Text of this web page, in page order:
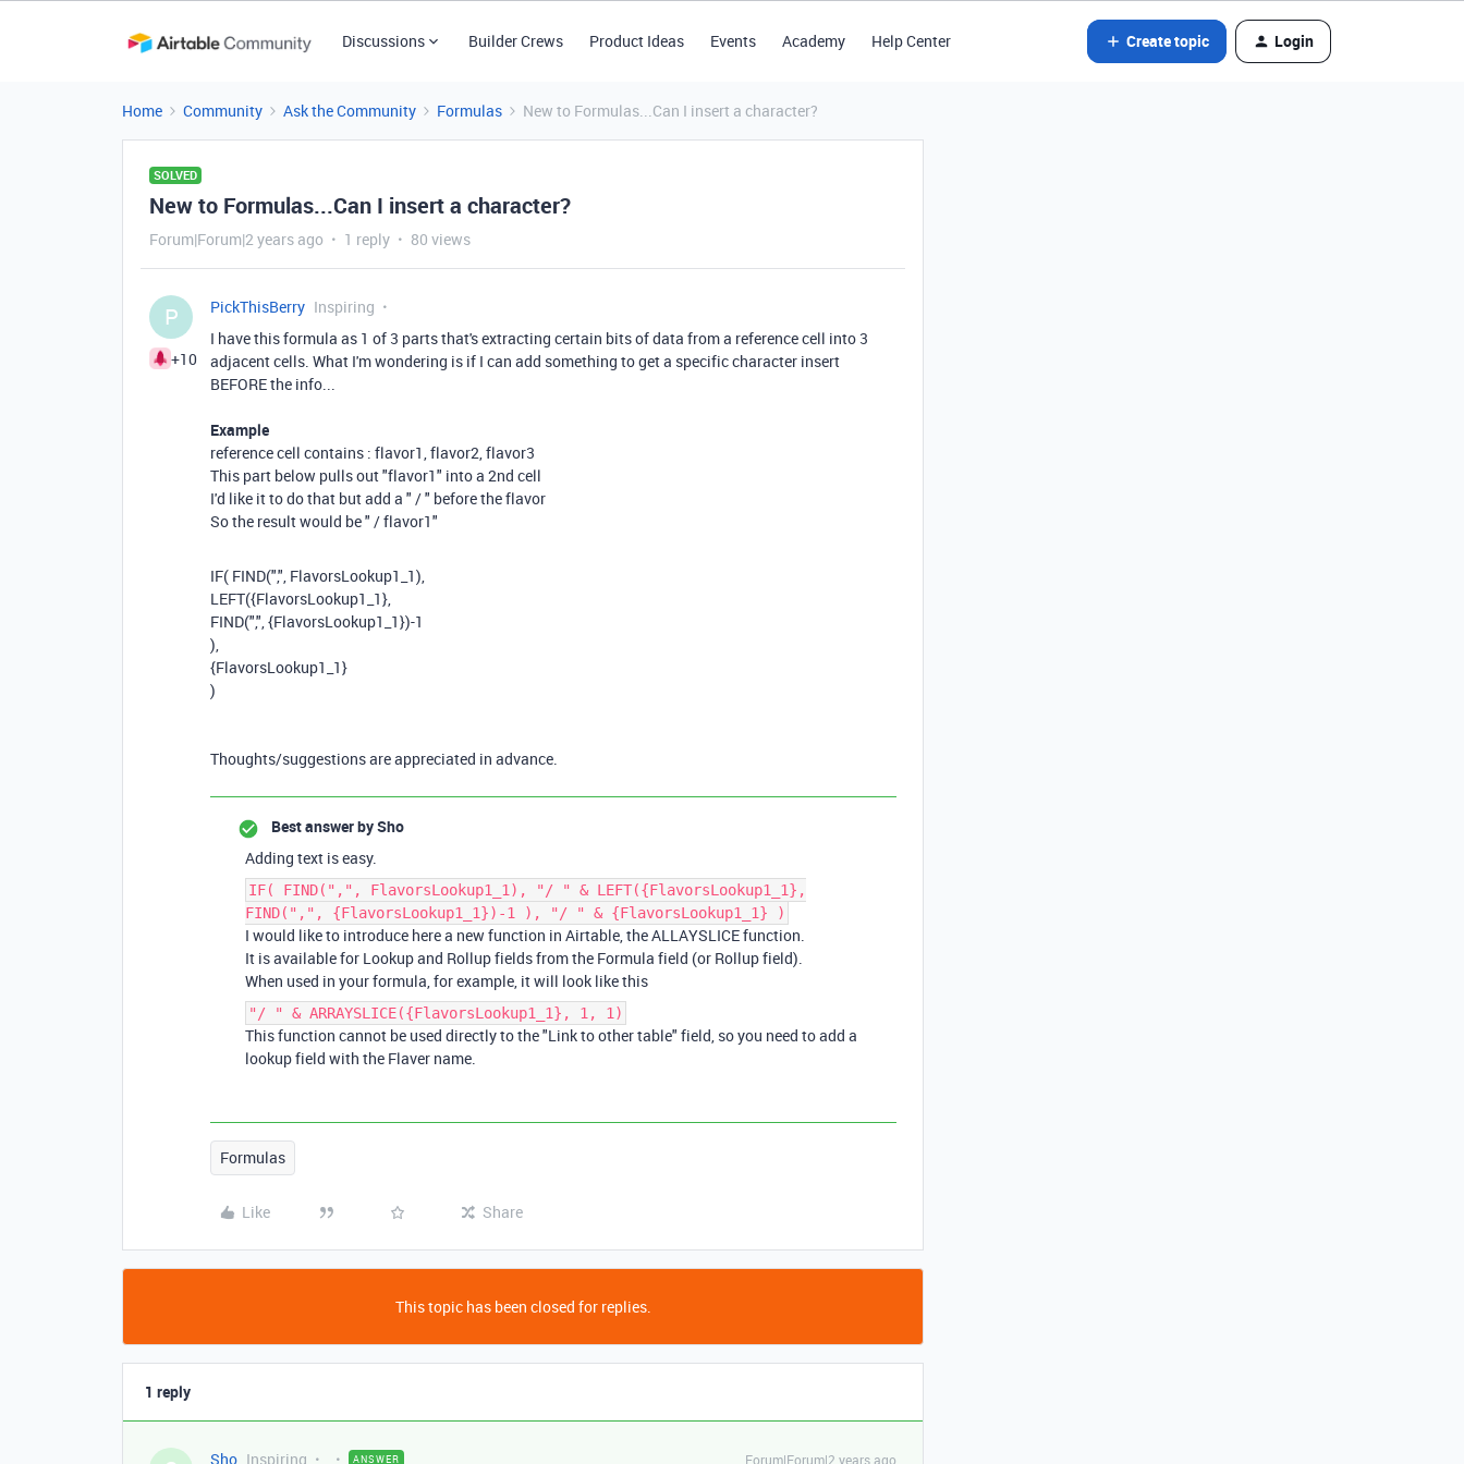
Discussions Builder Crews Product Ideas Events Academy Help Center Create topic Login
Home Community Ask the Community Formulas New to Formulas...Can I insert a character?
SOLVED
New to Formulas...Can I insert a character?
Forum|Forum|2 years ago 1 reply 80 views
P
+10
PickThisBerry Inspiring
I have this formula as 1 of 3 parts that's extracting certain bits of data from a reference cell into 3
adjacent cells. What I'm wondering is if I can add something to get a specific character insert
BEFORE the info...
Example
reference cell contains : flavor1, flavor2, flavor3
This part below pulls out "flavor1" into a 2nd cell
I'd like it to do that but add a " / " before the flavor
So the result would be " / flavor1"
IF( FIND(",", FlavorsLookup1_1),
LEFT({FlavorsLookup1_1},
FIND(",",{FlavorsLookup1_1})-1
),
{FlavorsLookup1_1}
)
Thoughts/suggestions are appreciated in advance.
Best answer bySho
Adding text is easy.
IF( FIND(",", FlavorsLookup1_1), "/ " & LEFT({FlavorsLookup1_1},
FIND(",", {FlavorsLookup1_1})-1 ), "/ " & {FlavorsLookup1_1} )
I would like to introduce here a new function in Airtable, the ALLAYSLICE function.
It is available for Lookup and Rollup fields from the Formula field (or Rollup field).
When used in your formula, for example, it will look like this
"/ " & ARRAYSLICE({FlavorsLookup1_1}, 1, 1)
This function cannot be used directly to the "Link to other table" field, so you need to add a
lookup field with the Flaver name.
Formulas
Like Share
This topic has been closed for replies.
1 reply
Sho Inspiring ANSWER Forum|Forum|2 years ago